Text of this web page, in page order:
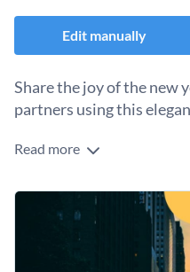
Edit manually
Share the joy of the new
partners using this
Spread festive cheer and
template’s design is vibrant
of a winding road leading
beginnings and the journey
and make it pop with
Change colors, fonts
Access free, built-in
Read more